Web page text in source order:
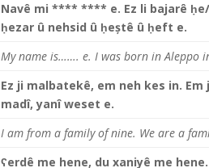
Navê mi **** **** e. Ez li bajarê ḥe/
ḥezar û nehsid û ḥeștê û ḥeft e.
My name is……. e. I was born in Aleppo
Ez ji malbatekê, em neh kes in.
madî, yanî weset e.
I am from a family of nine. We are a
ʕerdê me hene, du xaniyê me